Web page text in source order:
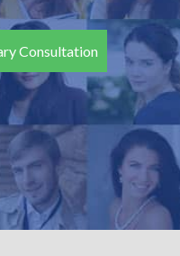
Consultation